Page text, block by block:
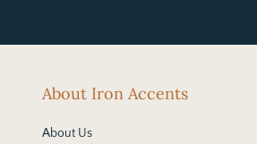
About Iron Accents
About Us